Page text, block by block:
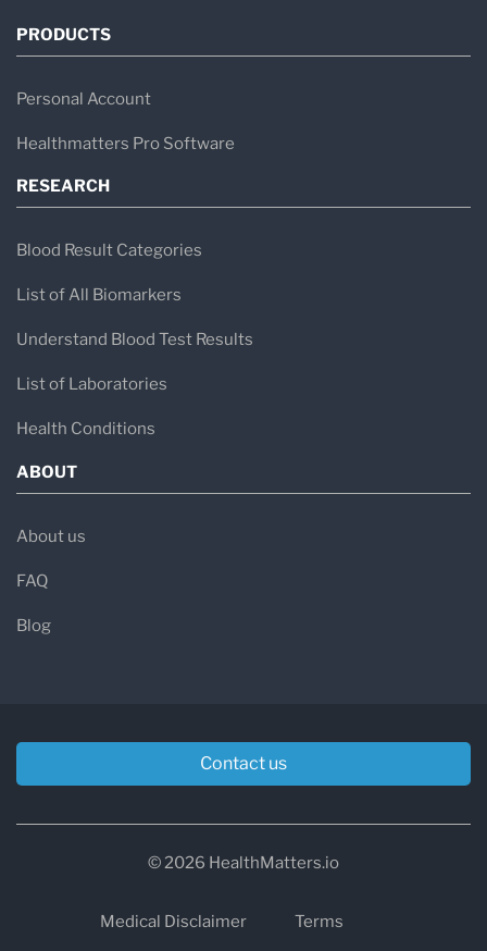
PRODUCTS
Personal Account
Healthmatters Pro Software
RESEARCH
Blood Result Categories
List of All Biomarkers
Understand Blood Test Results
List of Laboratories
Health Conditions
ABOUT
About us
FAQ
Blog
Contact us
© 2026 HealthMatters.io
Medical Disclaimer
Terms